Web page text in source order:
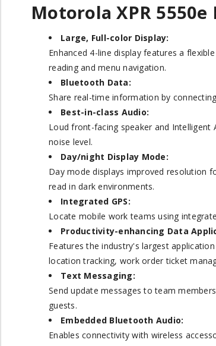
Motorola XPR 5550e
Large, Full-color Display:
Enhanced 4-line display features a
reading and menu navigation.
Bluetooth Data:
Share real-time information by
Best-in-class Audio:
Loud front-facing speaker and
noise level.
Day/night Display Mode:
Day mode displays improved resolution
read in dark environments.
Integrated GPS:
Locate mobile work teams using
Productivity-enhancing Data
Features the industry's largest
location tracking, work order ticket
Text Messaging:
Send update messages to team
guests.
Embedded Bluetooth Audio:
Enables connectivity with wireless